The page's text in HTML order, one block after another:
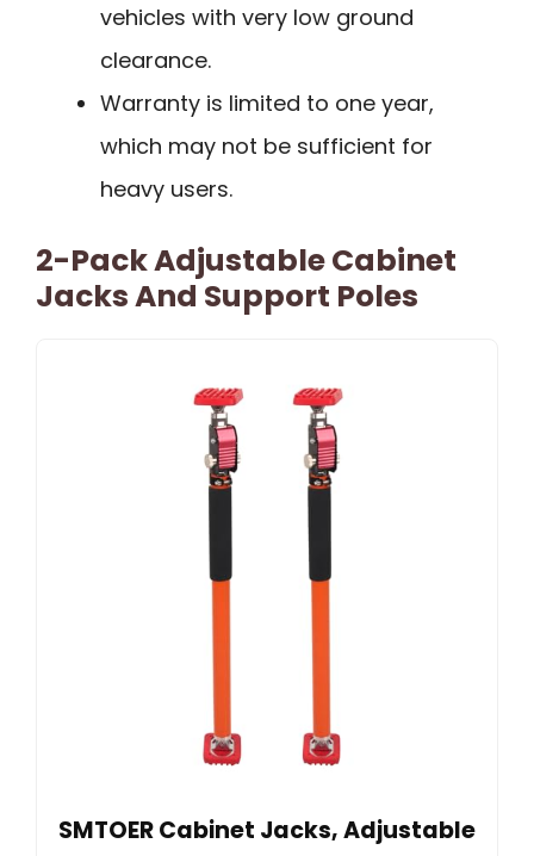
vehicles with very low ground
clearance.
Warranty is limited to one year,
which may not be sufficient for
heavy users.
2-Pack Adjustable Cabinet
Jacks And Support Poles
SMTOER Cabinet Jacks, Adjustable